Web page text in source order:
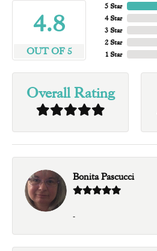
4.8
OUT OF 5
5 Star
4 Star
3 Star
2 Star
1 Star
Overall Rating
Bonita Pascucci
-